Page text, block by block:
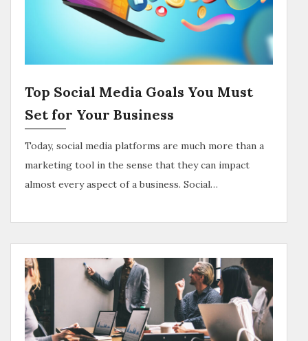
Top Social Media Goals You Must
Set for Your Business
Today, social media platforms are much more than a
marketing tool in the sense that they can impact
almost every aspect of a business. Social…